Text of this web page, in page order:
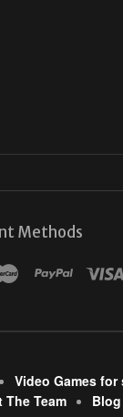
Methods
Video Games for
The Team Blog